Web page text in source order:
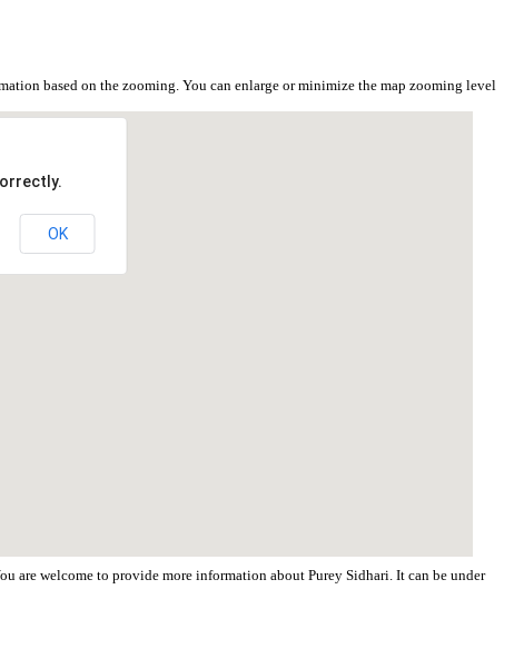
based on the zooming. You can enlarge or minimize the map zooming level
OK
are welcome to provide more information about Purey Sidhari. It can be under